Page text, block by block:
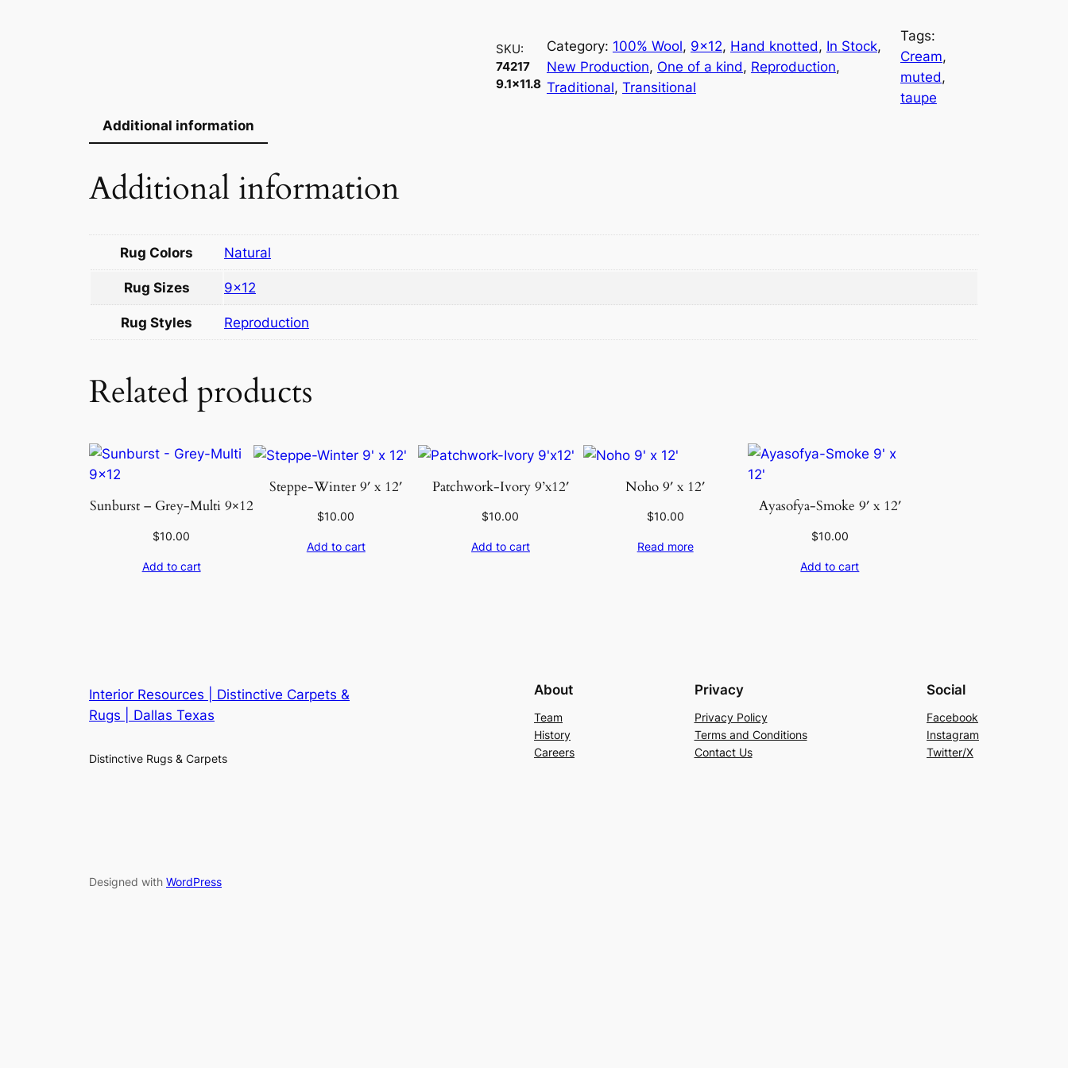
7
9
.
a
SKU:
74217
9.1×11.8
Category: 100% Wool, 9×12, Hand knotted, In Stock
New Production, One of a kind, Reproduction
Traditional, Transitional
Tags:
Cream
muted
taupe
Additional information
Additional information
Rug Colors Natural
Rug Sizes 9×12
Rug Styles Reproduction
Related products
Sunburst – Grey-Multi 9×12
$10.00
Add to cart
Steppe-Winter 9′ x 12′
$10.00
Add to cart
Patchwork-Ivory 9’x12′
$10.00
Add to cart
Noho 9′ x 12′
$10.00
Read more
Ayasofya-Smoke 9′ x 12′
$10.00
Add to cart
Interior Resources | Distinctive Carpets &
Rugs | Dallas Texas
Distinctive Rugs & Carpets
About
Team
History
Careers
Privacy
Privacy Policy
Terms and Conditions
Contact Us
Social
Facebook
Instagram
Twitter/X
Designed with WordPress